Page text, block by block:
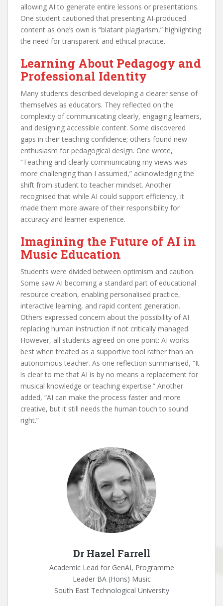
allowing AI to generate entire lessons or presentations.
One student cautioned that presenting AI‑produced
content as one’s own is “blatant plagiarism,” highlighting
the need for transparent and ethical practice.
Learning About Pedagogy and
Professional Identity
Many students described developing a clearer sense of
themselves as educators. They reflected on the
complexity of communicating clearly, engaging learners,
and designing accessible content. Some discovered
gaps in their teaching confidence; others found new
enthusiasm for pedagogical design. One wrote,
“Teaching and clearly communicating my views was
more challenging than I assumed,” acknowledging the
shift from student to teacher mindset. Another
recognised that while AI could support efficiency, it
made them more aware of their responsibility for
accuracy and learner experience.
Imagining the Future of AI in
Music Education
Students were divided between optimism and caution.
Some saw AI becoming a standard part of educational
resource creation, enabling personalised practice,
interactive learning, and rapid content generation.
Others expressed concern about the possibility of AI
replacing human instruction if not critically managed.
However, all students agreed on one point: AI works
best when treated as a supportive tool rather than an
autonomous teacher. As one reflection summarised, “It
is clear to me that AI is by no means a replacement for
musical knowledge or teaching expertise.” Another
added, “AI can make the process faster and more
creative, but it still needs the human touch to sound
right.”
Dr Hazel Farrell
Academic Lead for GenAI, Programme
Leader BA (Hons) Music
South East Technological University